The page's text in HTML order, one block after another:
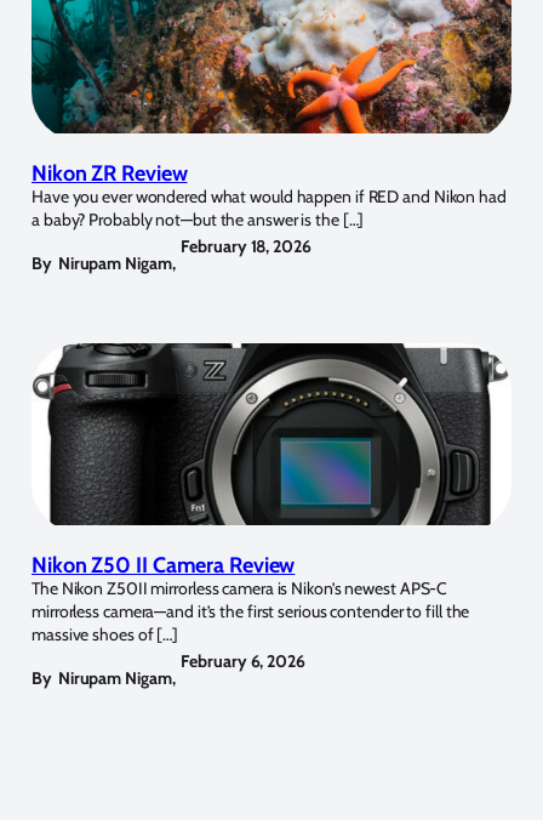
Nikon ZR Review
Have you ever wondered what would happen if RED and Nikon had
a baby? Probably not—but the answer is the […]
By Nirupam Nigam,
February 18, 2026
Nikon Z50 II Camera Review
The Nikon Z50II mirrorless camera is Nikon’s newest APS-C
mirrorless camera—and it’s the first serious contender to fill the
massive shoes of […]
By Nirupam Nigam,
February 6, 2026